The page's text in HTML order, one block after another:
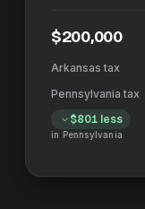
$200,000
$801less
in Pennsylvania